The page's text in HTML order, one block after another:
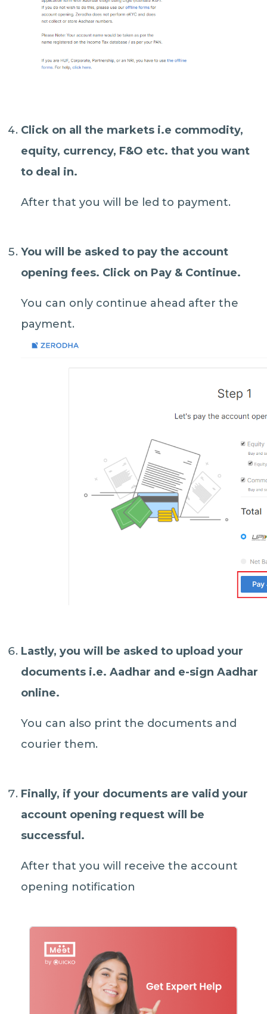
Click on all the markets i.e commodity,
equity, currency, F&O etc. that you want
to deal in.
After that you will be led to payment.
You will be asked to pay the account
opening fees. Click on Pay & Continue.
You can only continue ahead after the
payment.
Lastly, you will be asked to upload your
documents i.e. Aadhar and e-sign Aadhar
online.
You can also print the documents and
courier them.
Finally, if your documents are valid your
account opening request will be
successful .
After that you will receive the account
opening notification